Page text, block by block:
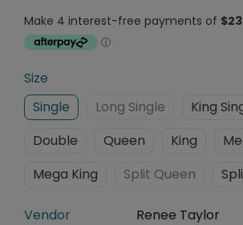
Size
Single
Long Single
King
Double
Queen King
Mega King
Split Queen
Vendor Renee Taylor